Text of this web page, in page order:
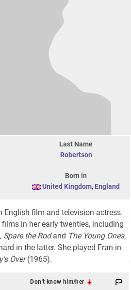
Last Name
Robertson
Born in
United Kingdom, England
English film and television actress.
in her early twenties, including
Spare the Rodand The Young Ones,
in the latter. She played Fran in
Over(1965).
Don't know him/her